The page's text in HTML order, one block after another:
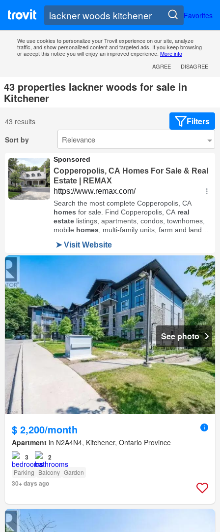
Favorites
We use cookies to personalize your Trovit experience on our site, analyze
traffic, and show personalized content and targeted ads. If you keep browsing
or accept this notice you will enjoy an improved experience. More info
AGREE
DISAGREE
43 properties lackner woods for sale in
Kitchener
43 results Filters
Sort by
See photo
$ 2,200/month
Apartment in N2A4N4, Kitchener, Ontario Province
3 2
Parking Balcony Garden
30+ days ago